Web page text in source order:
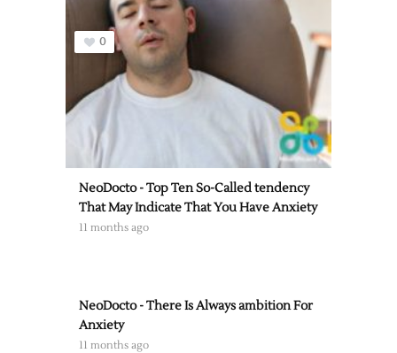
NeoDocto - Top Ten So-Called tendency
That May Indicate That You Have Anxiety
11 months ago
0
NeoDocto - There Is Always ambition For
Anxiety
11 months ago